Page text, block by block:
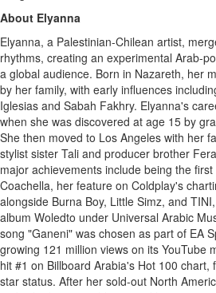
About Elyanna
Elyanna, a Palestinian-Chilean artist,
rhythms, creating an experimental Arab-
a global audience. Born in Nazareth, her
by her family, with early influences
Iglesias and Sabah Fakhry. Elyanna's
when she was discovered at age 15 by
She then moved to Los Angeles with her
stylist sister Tali and producer brother
major achievements include being the
Coachella, her feature on Coldplay's
alongside Burna Boy, Little Simz, and
album Woledto under Universal Arabic
song "Ganeni" was chosen as part of EA
growing 121 million views on its YouTube
hit #1 on Billboard Arabia's Hot 100 chart,
star status. After her sold-out North